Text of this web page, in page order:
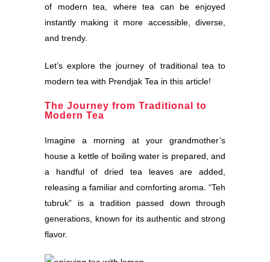
of modern tea, where tea can be enjoyed
instantly making it more accessible, diverse,
and trendy.
Let’s explore the journey of traditional tea to
modern tea with Prendjak Tea in this article!
The Journey from Traditional to
Modern Tea
Imagine a morning at your grandmother’s
house a kettle of boiling water is prepared, and
a handful of dried tea leaves are added,
releasing a familiar and comforting aroma. “Teh
tubruk” is a tradition passed down through
generations, known for its authentic and strong
flavor.